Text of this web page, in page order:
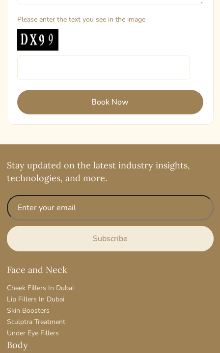
Please enter the text you see in the image
Stay updated on the latest industry insights,
technologies, and more.
Face and Neck
Cheek Fillers In Dubai
Lip Fillers In Dubai
Skin Boosters
Sculptra Treatment
Under Eye Fillers
Body